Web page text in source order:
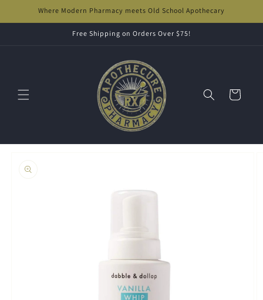
Skip toWhere Modern Pharmacy meets Old School Apothecary
Free Shipping on Orders Over $75!
Cart
information